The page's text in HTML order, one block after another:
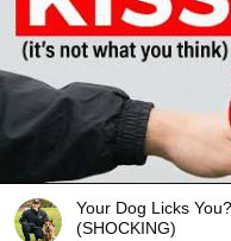
Your Dog Licks
(SHOCKING)